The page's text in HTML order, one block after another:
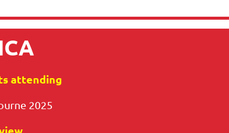
attending
2025